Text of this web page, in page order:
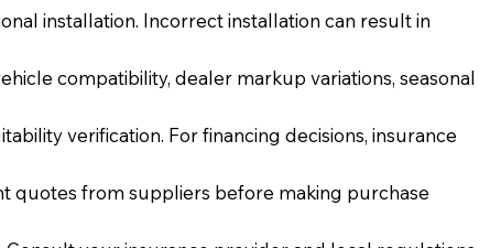
installation. Incorrect installation can result in
compatibility, dealer markup variations, seasonal
verification. For financing decisions, insurance
quotes from suppliers before making purchase